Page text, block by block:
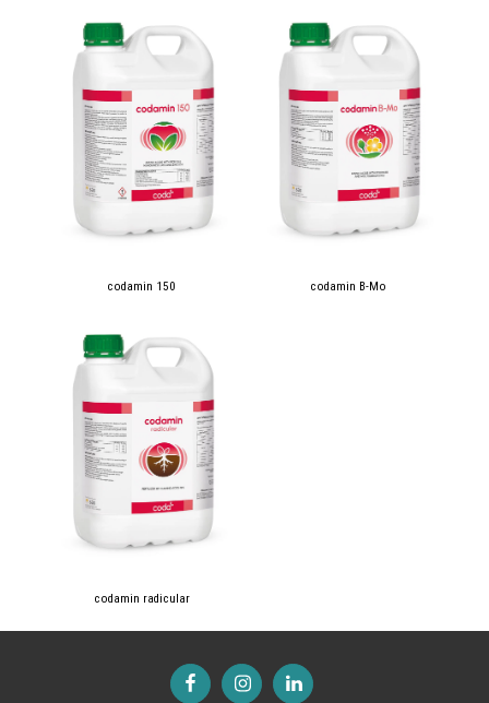
codamin 150 codamin B-Mo
codamin radicular